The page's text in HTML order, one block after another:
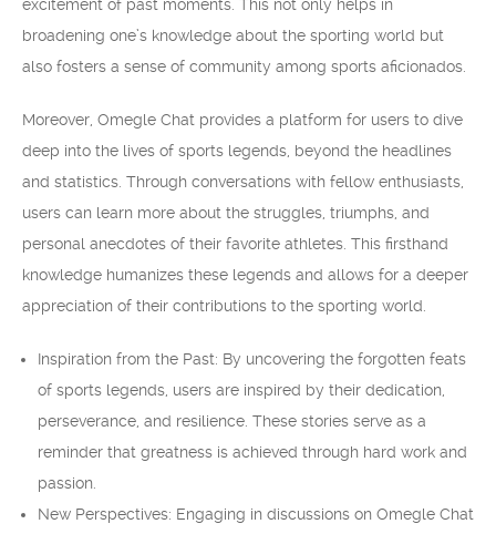
excitement of past moments. This not only helps in
broadening one’s knowledge about the sporting world but
also fosters a sense of community among sports aficionados.
Moreover, Omegle Chat provides a platform for users to dive
deep into the lives of sports legends, beyond the headlines
and statistics. Through conversations with fellow enthusiasts,
users can learn more about the struggles, triumphs, and
personal anecdotes of their favorite athletes. This firsthand
knowledge humanizes these legends and allows for a deeper
appreciation of their contributions to the sporting world.
Inspiration from the Past: By uncovering the forgotten feats
of sports legends, users are inspired by their dedication,
perseverance, and resilience. These stories serve as a
reminder that greatness is achieved through hard work and
passion.
New Perspectives: Engaging in discussions on Omegle Chat